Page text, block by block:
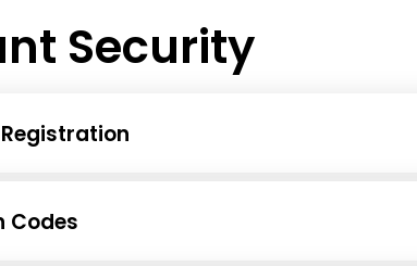
Security
Codes